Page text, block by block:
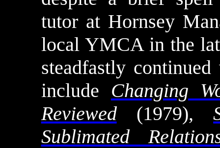
tutor at Hornsey
local YMCA in the
steadfastly
include Changing
Reviewed(1979),
Sublimated